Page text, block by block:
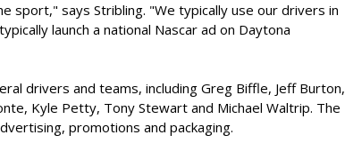
sport," says Stribling. "We typically use our drivers in
launch a national Nascar ad on Daytona
drivers and teams, including Greg Biffle, Jeff Burton,
Kyle Petty, Tony Stewart and Michael Waltrip. The
promotions and packaging.